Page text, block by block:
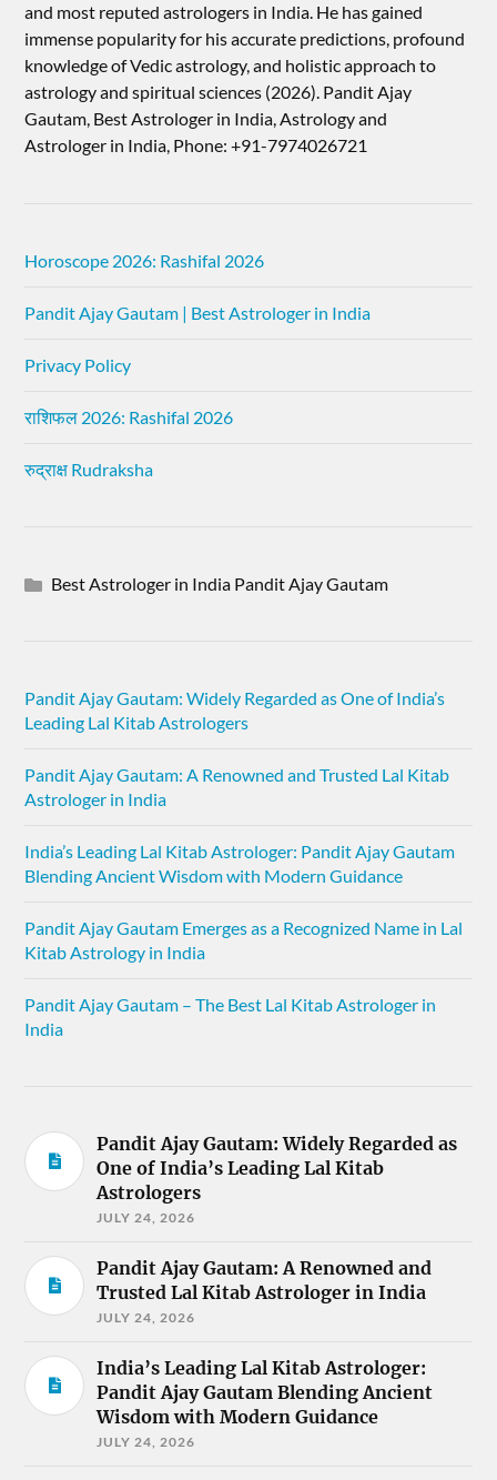
and most reputed astrologers in India. He has gained
immense popularity for his accurate predictions, profound
knowledge of Vedic astrology, and holistic approach to
astrology and spiritual sciences (2026).​ Pandit Ajay
Gautam, Best Astrologer in India, Astrology and
Astrologer in India, Phone: +91-7974026721
Horoscope 2026: Rashifal 2026
Pandit Ajay Gautam | Best Astrologer in India
Privacy Policy
राशिफल 2026: Rashifal 2026
रुद्राक्ष Rudraksha
Best Astrologer in India Pandit Ajay Gautam
Pandit Ajay Gautam: Widely Regarded as One of India’s
Leading Lal Kitab Astrologers
Pandit Ajay Gautam: A Renowned and Trusted Lal Kitab
Astrologer in India
India’s Leading Lal Kitab Astrologer: Pandit Ajay Gautam
Blending Ancient Wisdom with Modern Guidance
Pandit Ajay Gautam Emerges as a Recognized Name in Lal
Kitab Astrology in India
Pandit Ajay Gautam – The Best Lal Kitab Astrologer in
India
Pandit Ajay Gautam: Widely Regarded as
One of India’s Leading Lal Kitab
Astrologers
JULY 24, 2026
Pandit Ajay Gautam: A Renowned and
Trusted Lal Kitab Astrologer in India
JULY 24, 2026
India’s Leading Lal Kitab Astrologer:
Pandit Ajay Gautam Blending Ancient
Wisdom with Modern Guidance
JULY 24, 2026